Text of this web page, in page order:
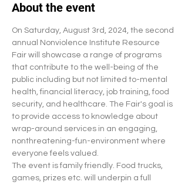
About the event
On Saturday, August 3rd, 2024, the second
annual Nonviolence Institute Resource
Fair will showcase a range of programs
that contribute to the well-being of the
public including but not limited to-mental
health, financial literacy, job training, food
security, and healthcare. The Fair's goal is
to provide access to knowledge about
wrap-around services in an engaging,
nonthreatening-fun-environment where
everyone feels valued.
The event is family friendly. Food trucks,
games, prizes etc. will underpin a full